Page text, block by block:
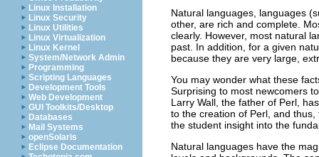
Linux Installation
Linux Security
Linux Utilities
Linux Virtualization
Linux Kernel
System/Network Admin
Programming
Scripting Languages
Development Tools
Web Development
GUI Toolkits/Desktop
Databases
Mail Systems
openSolaris
Eclipse Documentation
Natural languages, languages
other, are rich and complete.
clearly. However, most natural
past. In addition, for a given
because they are very large,
You may wonder what these
Surprising to most newcomers
Larry Wall, the father of Perl,
to the creation of Perl, and
the student insight into the
Natural languages have the